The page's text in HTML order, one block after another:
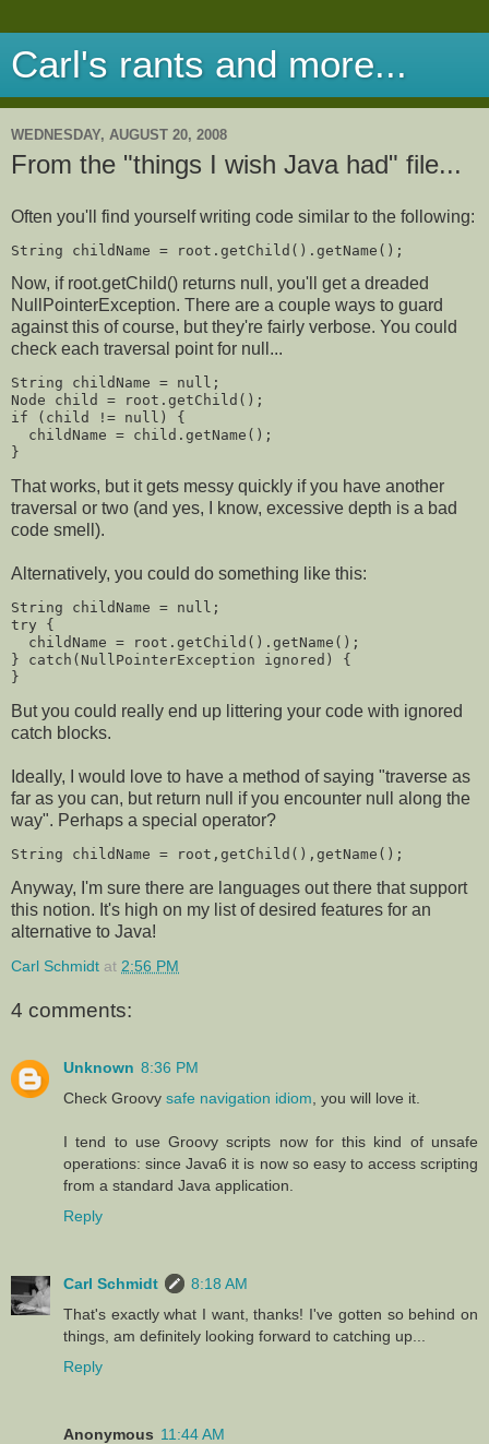
Carl's rants and more...
WEDNESDAY, AUGUST 20, 2008
From the "things I wish Java had" file...
Often you'll find yourself writing code similar to the following:
String childName = root.getChild().getName();
Now, if root.getChild() returns null, you'll get a dreaded
NullPointerException. There are a couple ways to guard
against this of course, but they're fairly verbose. You could
check each traversal point for null...
String childName = null;
Node child = root.getChild();
if (child != null) {
  childName = child.getName();
}
That works, but it gets messy quickly if you have another
traversal or two (and yes, I know, excessive depth is a bad
code smell).
Alternatively, you could do something like this:
String childName = null;
try {
  childName = root.getChild().getName();
} catch(NullPointerException ignored) {
}
But you could really end up littering your code with ignored
catch blocks.
Ideally, I would love to have a method of saying "traverse as
far as you can, but return null if you encounter null along the
way". Perhaps a special operator?
String childName = root,getChild(),getName();
Anyway, I'm sure there are languages out there that support
this notion. It's high on my list of desired features for an
alternative to Java!
Carl Schmidt at 2:56 PM
4 comments:
Unknown 8:36 PM
Check Groovy safe navigation idiom , you will love it.
I tend to use Groovy scripts now for this kind of unsafe
operations: since Java6 it is now so easy to access scripting
from a standard Java application.
Reply
Carl Schmidt
8:18 AM
That's exactly what I want, thanks! I've gotten so behind on
things, am definitely looking forward to catching up...
Reply
Anonymous 11:44 AM